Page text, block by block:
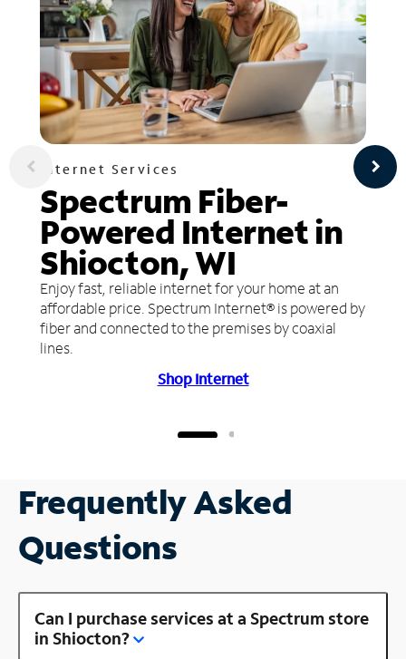
Internet Services
Spectrum Fiber-
Powered Internet in
Shiocton, WI
Enjoy fast, reliable internet for your home at an
affordable price. Spectrum Internet® is powered by
fiber and connected to the premises by coaxial
lines.
Shop Internet
Frequently Asked
Questions
Can I purchase services at a Spectrum store
in Shiocton?